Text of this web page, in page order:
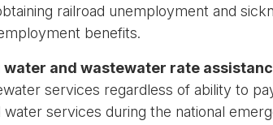
railroad unemployment and
benefits.
and wastewater rate
services regardless of ability to
services during the national